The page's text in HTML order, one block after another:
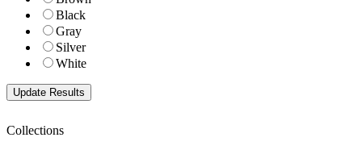
Black
Gray
Silver
White
Collections